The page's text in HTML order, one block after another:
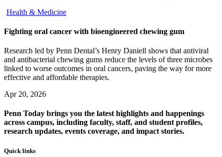
Health & Medicine
Fighting oral cancer with bioengineered chewing gum
Research led by Penn Dental’s Henry Daniell shows that antiviral
and antibacterial chewing gums reduce the levels of three microbes
linked to worse outcomes in oral cancers, paving the way for more
effective and affordable therapies.
Apr 20, 2026
Penn Today brings you the latest highlights and happenings
across campus, including faculty, staff, and student profiles,
research updates, events coverage, and impact stories.
Quick links